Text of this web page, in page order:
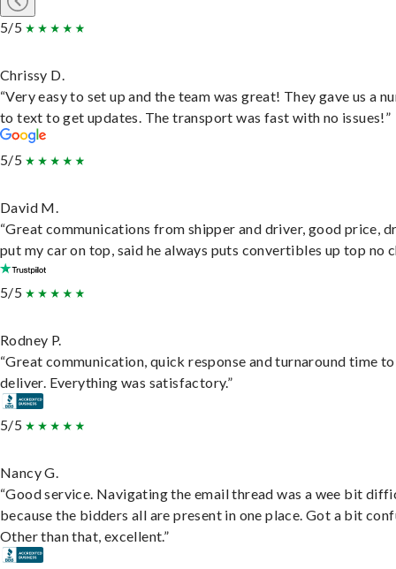
5/5
Chrissy D.
“Very easy to set up and the team was great! They gave us a
to text to get updates. The transport was fast with no issues!”
5/5
David M.
“Great communications from shipper and driver, good price,
put my car on top, said he always puts convertibles up top no
5/5
Rodney P.
“Great communication, quick response and turnaround time to
deliver. Everything was satisfactory.”
5/5
Nancy G.
“Good service. Navigating the email thread was a wee bit
because the bidders all are present in one place. Got a bit
Other than that, excellent.”